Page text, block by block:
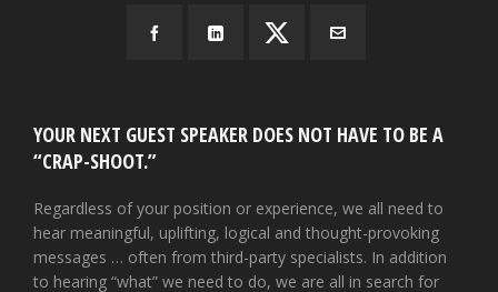
YOUR NEXT GUEST SPEAKER DOES NOT HAVE TO BE A
“CRAP-SHOOT.”
Regardless of your position or experience, we all need to
hear meaningful, uplifting, logical and thought-provoking
messages … often from third-party specialists. In addition
to hearing “what” we need to do, we are all in search for